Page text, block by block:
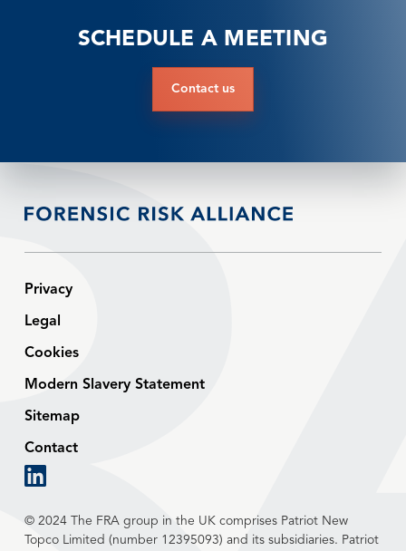
SCHEDULE A MEETING
Contact us
Privacy
Legal
Cookies
Modern Slavery Statement
Sitemap
Contact
© 2024 The FRA group in the UK comprises Patriot New
Topco Limited (number 12395093) and its subsidiaries. Patriot